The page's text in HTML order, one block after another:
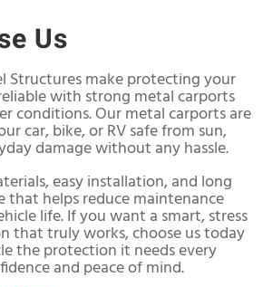
Us
Structures make protecting your
with strong metal carports
conditions. Our metal carports are
car, bike, or RV safe from sun,
damage without any hassle.
easy installation, and long
that helps reduce maintenance
life. If you want a smart, stress
that truly works, choose us today
the protection it needs every
and peace of mind.